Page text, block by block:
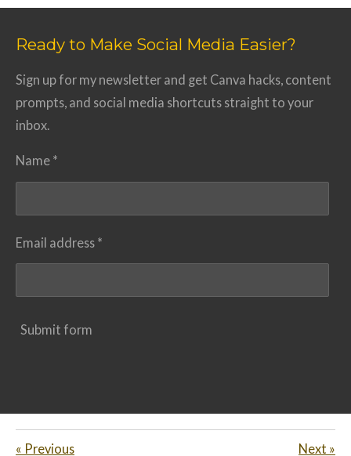
Ready to Make Social Media Easier?
Sign up for my newsletter and get Canva hacks, content
prompts, and social media shortcuts straight to your
inbox.
Name *
Email address *
Submit form
« Previous Next »